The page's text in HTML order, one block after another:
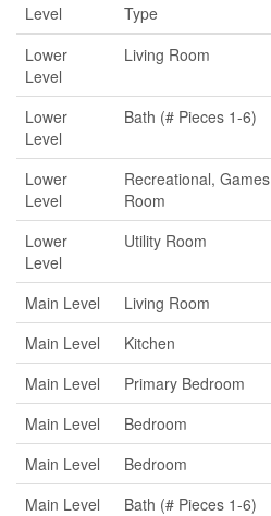
Level Type
Lower
Level
Living Room
Lower
Level
Bath (# Pieces 1-6)
Lower
Level
Recreational, Games
Room
Lower
Level
Utility Room
Main Level Living Room
Main Level
Kitchen
Main Level
Primary Bedroom
Main Level
Bedroom
Main Level
Bedroom
Main Level
Bath (# Pieces 1-6)